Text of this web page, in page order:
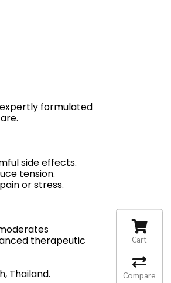
formulated
side effects.
tension.
or stress.
therapeutic
Thailand.
Cart
Compare